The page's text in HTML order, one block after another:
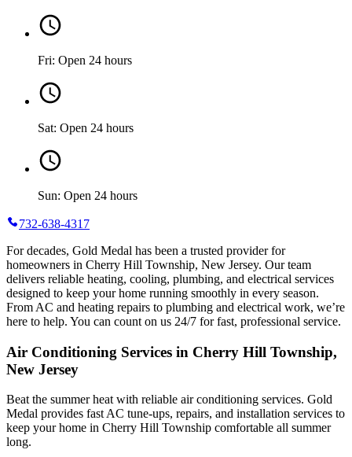
Fri: Open 24 hours
Sat: Open 24 hours
Sun: Open 24 hours
732-638-4317
For decades, Gold Medal has been a trusted provider for
homeowners in Cherry Hill Township, New Jersey. Our team
delivers reliable heating, cooling, plumbing, and electrical services
designed to keep your home running smoothly in every season.
From AC and heating repairs to plumbing and electrical work, we’re
here to help. You can count on us 24/7 for fast, professional service.
Air Conditioning Services in Cherry Hill Township,
New Jersey
Beat the summer heat with reliable air conditioning services. Gold
Medal provides fast AC tune-ups, repairs, and installation services to
keep your home in Cherry Hill Township comfortable all summer
long.